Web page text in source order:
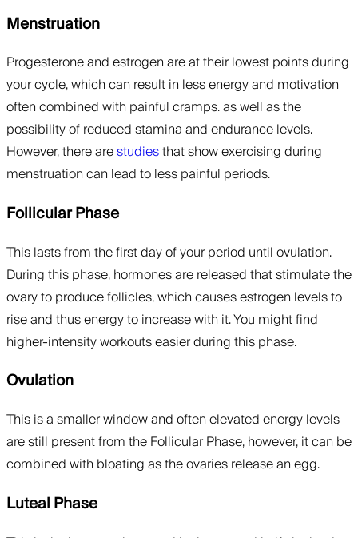
Menstruation
Progesterone and estrogen are at their lowest points during
your cycle, which can result in less energy and motivation
often combined with painful cramps. as well as the
possibility of reduced stamina and endurance levels.
However, there arestudiesthat show exercising during
menstruation can lead to less painful periods.
Follicular Phase
This lasts from the first day of your period until ovulation.
During this phase, hormones are released that stimulate the
ovary to produce follicles, which causes estrogen levels to
rise and thus energy to increase with it. You might find
higher-intensity workouts easier during this phase.
Ovulation
This is a smaller window and often elevated energy levels
are still present from the Follicular Phase, however, it can be
combined with bloating as the ovaries release an egg.
Luteal Phase